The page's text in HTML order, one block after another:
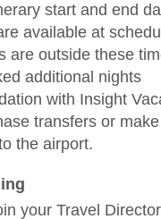
start and end
available at
are outside these
additional nights
with Insight
transfers or
the airport.
your Travel